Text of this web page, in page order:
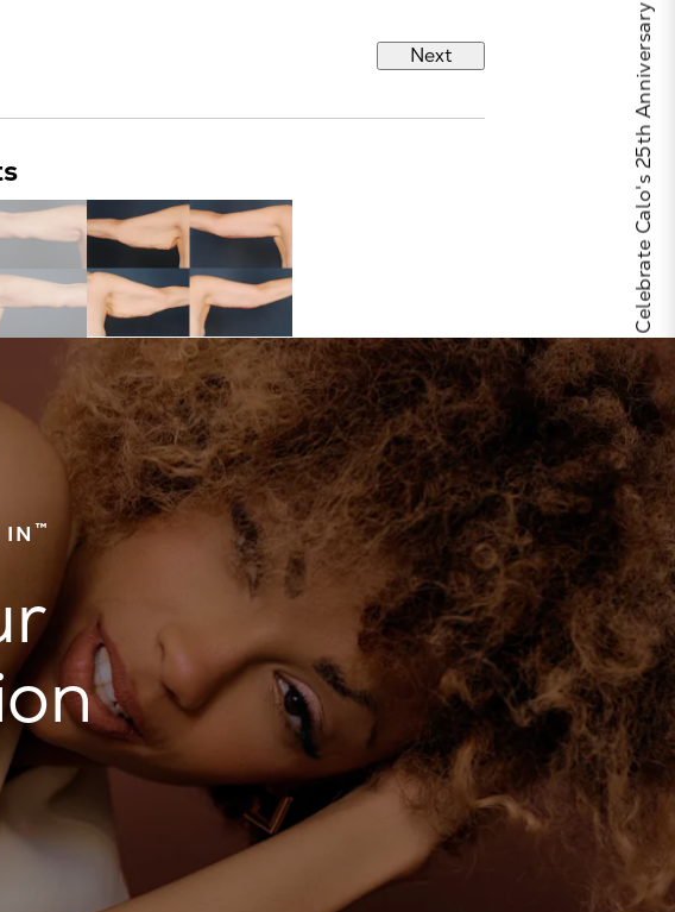
Next
IN ™
Celebrate Calo's 25th Anniversary